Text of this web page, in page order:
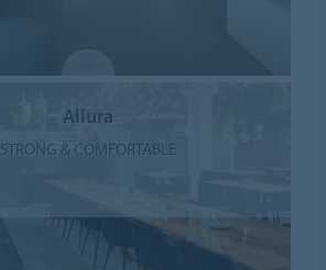
Allura
STRONG & COMFORTABLE